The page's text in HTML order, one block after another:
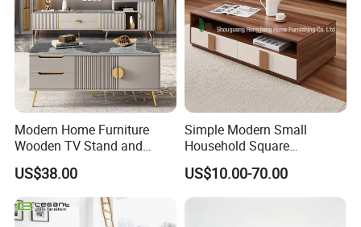
Modern Home Furniture
Wooden TV Stand and
Coffee Table for Stylish
Living Room TV Cabinet
US$38.00
Simple Modern Small
Household Square
Scandinavian Style Slab
Coffee Table
US$10.00-70.00